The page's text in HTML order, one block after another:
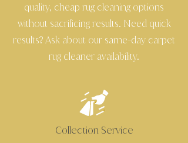
quality, cheap rug cleaning options
without sacrificing results. Need quick
results? Ask about our same-day carpet
rug cleaner availability.
Collection Service